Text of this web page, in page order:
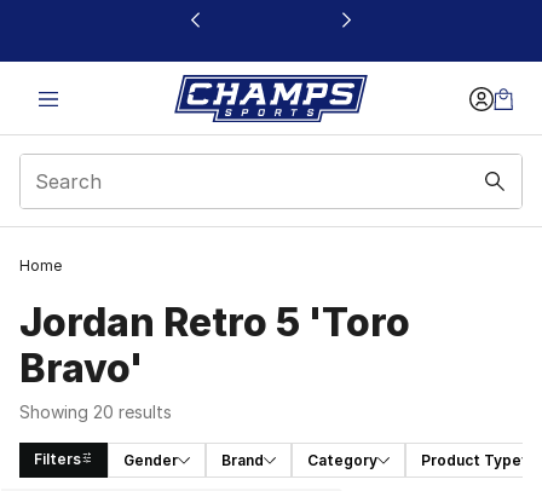
This link will open in a new window
Home
Jordan Retro 5 'Toro
Bravo'
Showing 20 results
Filters Gender Brand Category Product Type